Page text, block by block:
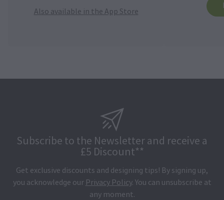
Also available in the App Store
Subscribe to the Newsletter and receive a
£5 Discount**
Get exclusive discounts and designing tips! By signing up,
you acknowledge our Privacy Policy. You can unsubscribe at
any moment.